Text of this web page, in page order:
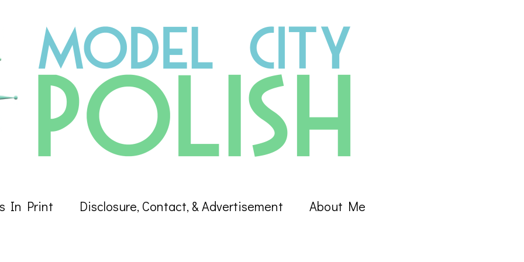
In Print Disclosure, Contact, & Advertisement About Me